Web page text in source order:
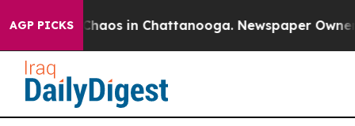
AGP PICKS
Collapse Chaos in Chattanooga. Newspaper Owner